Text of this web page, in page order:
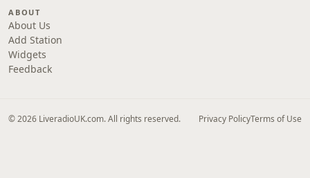
ABOUT
About Us
Add Station
Widgets
Feedback
© 2026 LiveradioUK.com. All rights reserved. Privacy PolicyTerms of Use